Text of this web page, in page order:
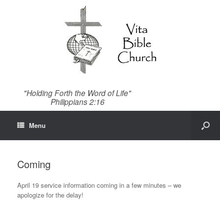
"Holding Forth the Word of Life"
Philippians 2:16
Menu
Coming
April 19 service information coming in a few minutes – we
apologize for the delay!